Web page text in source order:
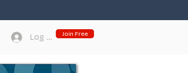
Log In Join Free